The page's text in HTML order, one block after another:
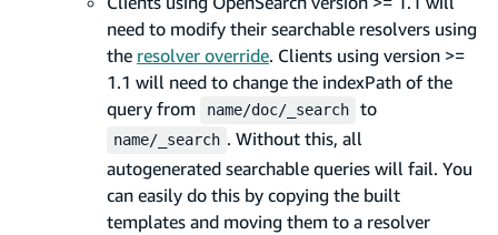
need to modify their searchable resolvers using
the resolver override. Clients using version >=
1.1 will need to change the indexPath of the
query from
name/doc/_search to
name/_search . Without this, all
autogenerated searchable queries will fail. You
can easily do this by copying the built
templates and moving them to a resolver